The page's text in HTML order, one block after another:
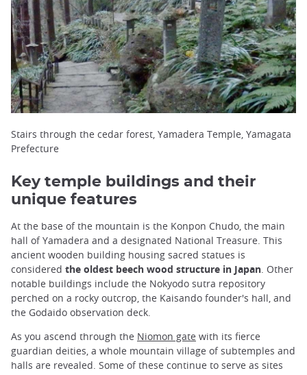
Stairs through the cedar forest, Yamadera Temple, Yamagata
Prefecture
Key temple buildings and their
unique features
At the base of the mountain is the Konpon Chudo, the main
hall of Yamadera and a designated National Treasure. This
ancient wooden building housing sacred statues is
considered the oldest beech wood structure in Japan . Other
notable buildings include the Nokyodo sutra repository
perched on a rocky outcrop, the Kaisando founder's hall, and
the Godaido observation deck.
As you ascend through the Niomon gate with its fierce
guardian deities, a whole mountain village of subtemples and
halls are revealed. Some of these continue to serve as sites